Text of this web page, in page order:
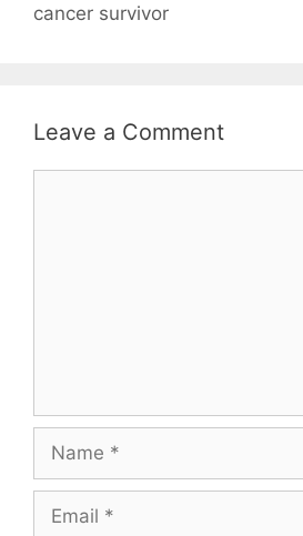
cancer survivor
Leave a Comment